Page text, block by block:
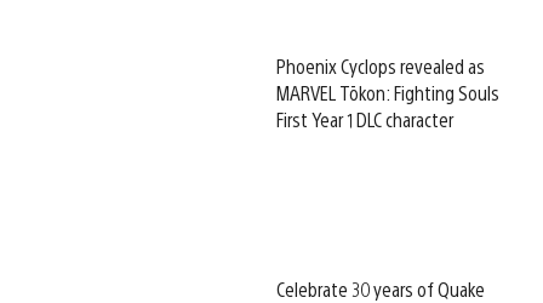
Phoenix Cyclops revealed as
MARVEL Tōkon: Fighting Souls
First Year 1 DLC character
Celebrate 30 years of Quake